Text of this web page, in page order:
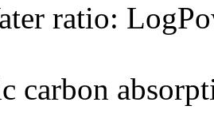
ratio:
carbon